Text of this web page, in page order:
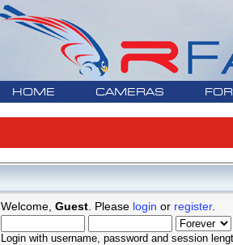
HOME CAMERAS
Welcome, Guest. Please login or register.
Login with username, password and session